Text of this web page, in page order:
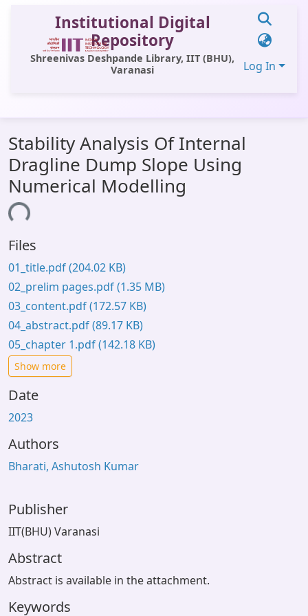
Institutional Digital
Repository
Shreenivas Deshpande Library, IIT (BHU),
Varanasi
Log In
All of DSpace
Statistics
Library Website
Window (ERMS)
Contact Us
Stability Analysis Of Internal
Dragline Dump Slope Using
Numerical Modelling
Files
01_title.pdf(204.02 KB)
02_prelim pages.pdf(1.35 MB)
03_content.pdf(172.57 KB)
04_abstract.pdf(89.17 KB)
05_chapter 1.pdf(142.18 KB)
Show more
Date
2023
Authors
Bharati, Ashutosh Kumar
Publisher
IIT(BHU) Varanasi
Abstract
Abstract is available in the attachment.
Keywords